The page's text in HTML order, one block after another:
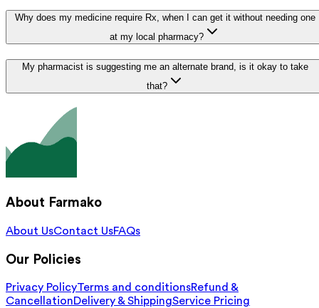
Why does my medicine require Rx, when I can get it without needing one
at my local pharmacy?
My pharmacist is suggesting me an alternate brand, is it okay to take
that?
About Farmako
About UsContact UsFAQs
Our Policies
Privacy PolicyTerms and conditionsRefund &
CancellationDelivery & ShippingService Pricing